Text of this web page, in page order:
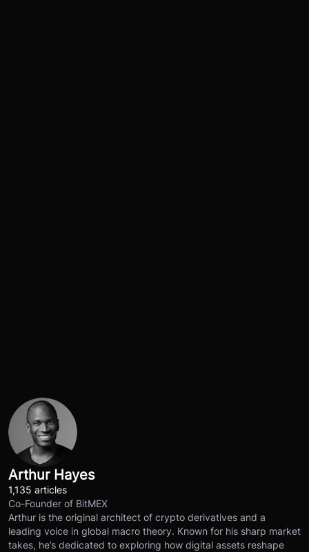
Arthur Hayes
1,135 articles
Co-Founder of BitMEX
Arthur is the original architect of crypto derivatives and a
leading voice in global macro theory. Known for his sharp market
takes, he’s dedicated to exploring how digital assets reshape